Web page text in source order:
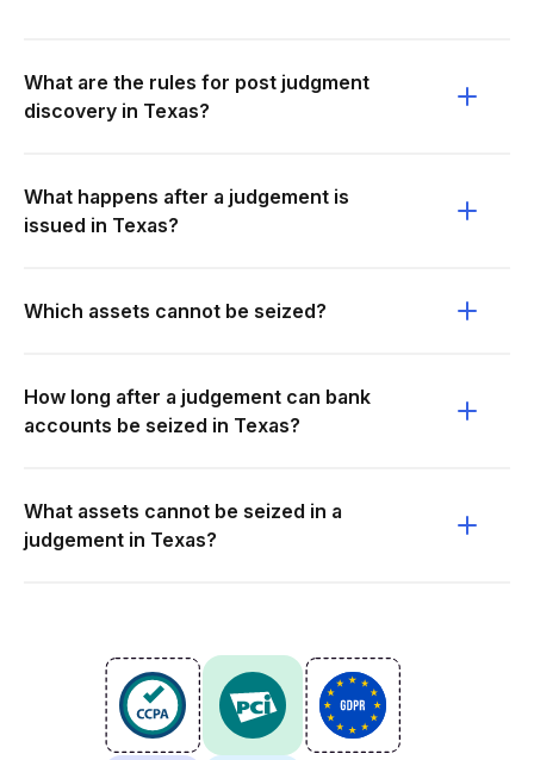
What are the rules for post judgment
discovery in Texas?
What happens after a judgement is
issued in Texas?
Which assets cannot be seized?
How long after a judgement can bank
accounts be seized in Texas?
What assets cannot be seized in a
judgement in Texas?